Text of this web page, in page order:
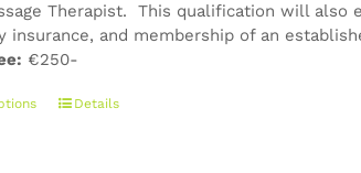
Therapist. This qualification will
insurance, and membership of an
€250-
ThisDetails